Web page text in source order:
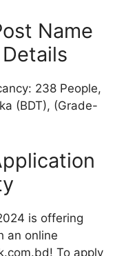
Name
238 People,
(BDT), (Grade-
is offering
an online
To apply